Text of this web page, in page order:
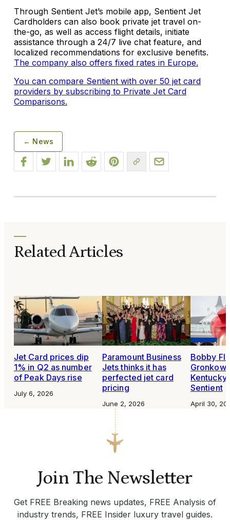
Through Sentient Jet’s mobile app, Sentient Jet
Cardholders can also book private jet travel on-
the-go, as well as access flight details, initiate
assistance through a 24/7 live chat feature, and
localized recommendations for exclusive benefits.
The company also offers fixed rates in Europe.
You can compare Sentient with over 50 jet card
providers by subscribing to Private Jet Card
Comparisons.
← News
Related Articles
Jet Card prices dip
1% in Q2 as number
of Peak Days rise
July 6, 2026
Paramount Business
Jets thinks it has
perfected jet card
pricing
June 2, 2026
Bobby
Kentucky
Sentient
April 30,
Join The Newsletter
Get FREE Breaking news updates, FREE Analysis of
industry trends, FREE Insider luxury travel guides.